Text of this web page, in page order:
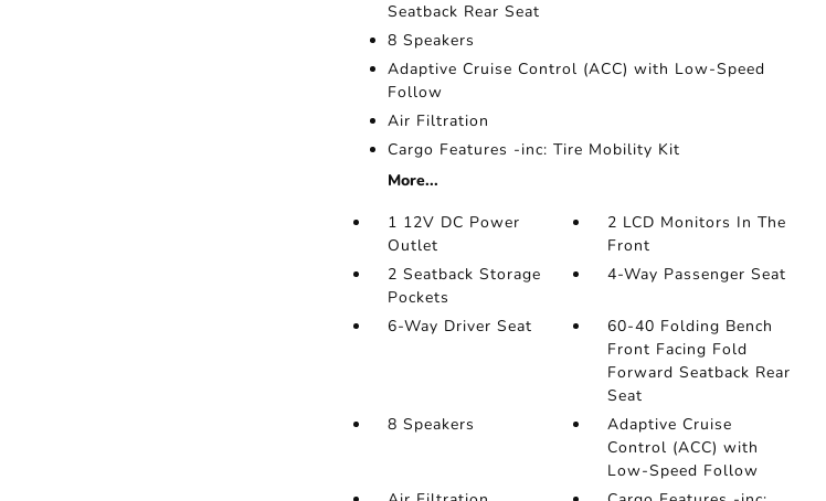
Seatback Rear Seat
8 Speakers
Adaptive Cruise Control (ACC) with Low-Speed
Follow
Air Filtration
Cargo Features -inc: Tire Mobility Kit
More...
1 12V DC Power
Outlet
2 LCD Monitors In The
Front
2 Seatback Storage
Pockets
4-Way Passenger Seat
6-Way Driver Seat
60-40 Folding Bench
Front Facing Fold
Forward Seatback Rear
Seat
8 Speakers
Adaptive Cruise
Control (ACC) with
Low-Speed Follow